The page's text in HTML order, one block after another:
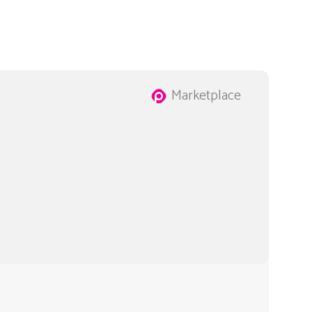
Marketplace